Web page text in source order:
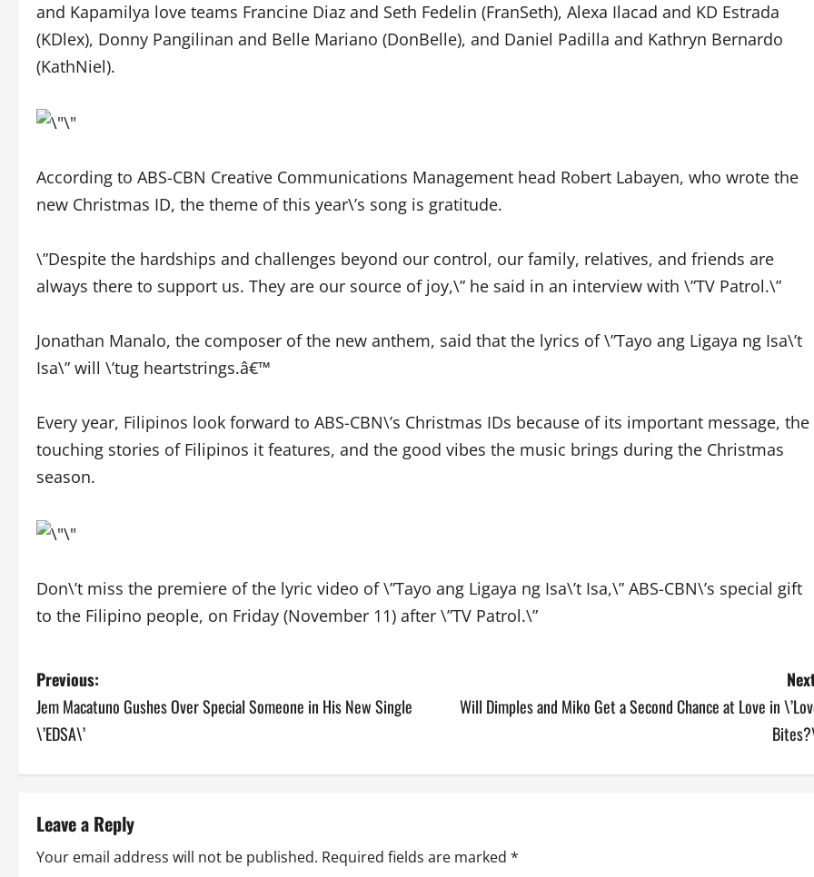
and Kapamilya love teams Francine Diaz and Seth Fedelin (FranSeth), Alexa Ilacad and KD Estrada
(KDlex), Donny Pangilinan and Belle Mariano (DonBelle), and Daniel Padilla and Kathryn Bernardo
(KathNiel).
According to ABS-CBN Creative Communications Management head Robert Labayen, who wrote the
new Christmas ID, the theme of this year\’s song is gratitude.
\”Despite the hardships and challenges beyond our control, our family, relatives, and friends are
always there to support us. They are our source of joy,\” he said in an interview with \”TV Patrol.\”
Jonathan Manalo, the composer of the new anthem, said that the lyrics of \”Tayo ang Ligaya ng Isa\’t
Isa\” will \’tug heartstrings.â€™
Every year, Filipinos look forward to ABS-CBN\’s Christmas IDs because of its important message, the
touching stories of Filipinos it features, and the good vibes the music brings during the Christmas
season.
Don\’t miss the premiere of the lyric video of \”Tayo ang Ligaya ng Isa\’t Isa,\” ABS-CBN\’s special gift
to the Filipino people, on Friday (November 11) after \”TV Patrol.\”
P
o
n
Previous:
Jem Macatuno Gushes Over Special Someone in His New Single
\’EDSA\’
Will Dimples and Miko Get a Second Chance at Love in
Leave a Reply
Your email address will not be published. Required fields are marked *